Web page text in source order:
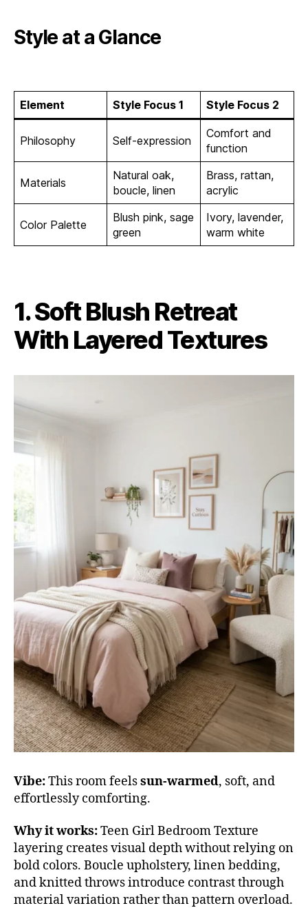
Style at a Glance
Element Style Focus 1 Style Focus 2
Philosophy Self-expression
Comfort and
function
Materials
Natural oak,
boucle, linen
Brass, rattan,
acrylic
Color Palette
Blush pink, sage
green
Ivory, lavender,
warm white
1. Soft Blush Retreat
With Layered Textures
Vibe:This room feelssun-warmed, soft, and
effortlessly comforting.
Why it works:Teen Girl Bedroom Texture
layering creates visual depth without relying on
bold colors. Boucle upholstery, linen bedding,
and knitted throws introduce contrast through
material variation rather than pattern overload.